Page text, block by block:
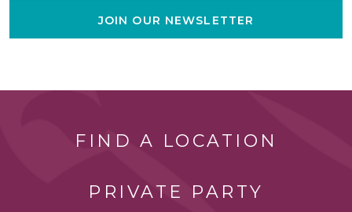
JOIN OUR NEWSLETTER
FIND A LOCATION
PRIVATE PARTY